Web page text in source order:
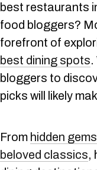
best restaurants
food bloggers?
forefront of
best dining spots
bloggers to
picks will likely
From hidden gems
beloved classics,